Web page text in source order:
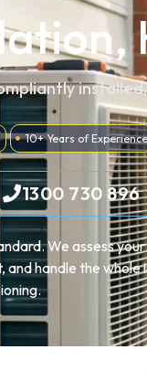
10+ Years of Experience
1300 730 896
We assess
handle the whole